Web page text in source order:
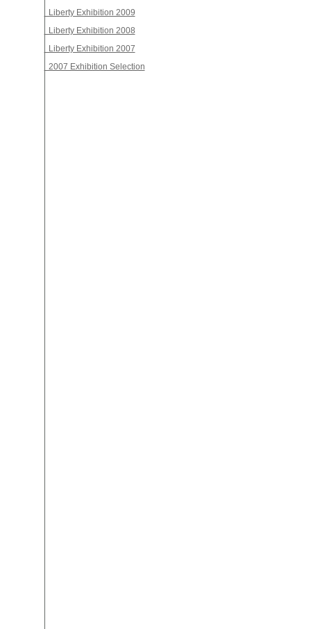
Liberty Exhibition 2009
Liberty Exhibition 2008
Liberty Exhibition 2007
2007 Exhibition Selection